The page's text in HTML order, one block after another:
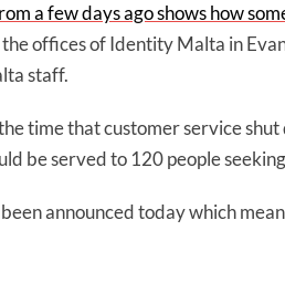
a few days ago shows how
offices of Identity Malta in
staff.
time that customer service
be served to 120 people
announced today which